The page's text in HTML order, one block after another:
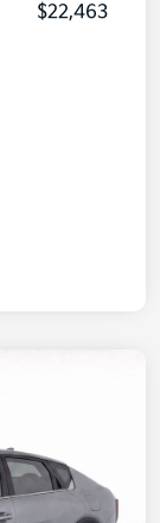
$22,463